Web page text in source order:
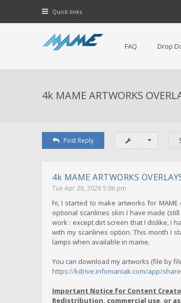
Quick links
FAQ Drop
4k MAME ARTWORKS
Post Reply
4k MAME ARTWORKS
Tue Apr 28, 2026 5:06 pm
hi, I started to make artworks for
optional scanlines skin I have made
work : except dirt screen that I dislike, I
with my scanlines option. This month I
lamps when available in mame.
You can download my artworks (file by
https://kdrive.infomaniak.com/app/share
Important Notice for Content
Redistribution, commercial use, or